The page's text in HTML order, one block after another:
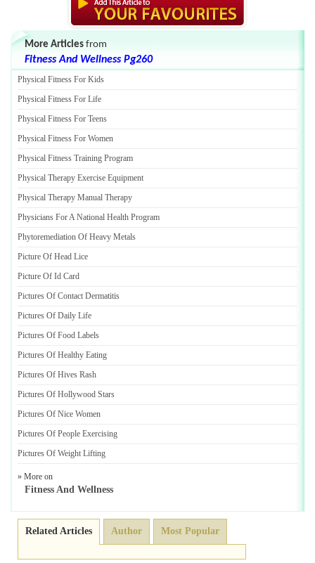
More Articles from
Fitness And Wellness Pg260
Physical Fitness For Kids
Physical Fitness For Life
Physical Fitness For Teens
Physical Fitness For Women
Physical Fitness Training Program
Physical Therapy Exercise Equipment
Physical Therapy Manual Therapy
Physicians For A National Health Program
Phytoremediation Of Heavy Metals
Picture Of Head Lice
Picture Of Id Card
Pictures Of Contact Dermatitis
Pictures Of Daily Life
Pictures Of Food Labels
Pictures Of Healthy Eating
Pictures Of Hives Rash
Pictures Of Hollywood Stars
Pictures Of Nice Women
Pictures Of People Exercising
Pictures Of Weight Lifting
» More on
Fitness And Wellness
Related Articles Author Most Popular